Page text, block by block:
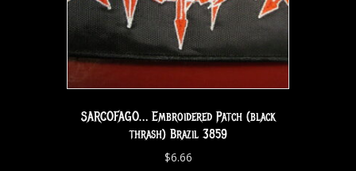
SARCOFAGO… Embroidered Patch (black
thrash) Brazil 3859
$6.66